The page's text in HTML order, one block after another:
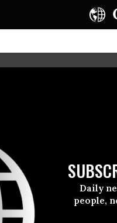
Daily
people,
If
Tell
RECOMMENDED...